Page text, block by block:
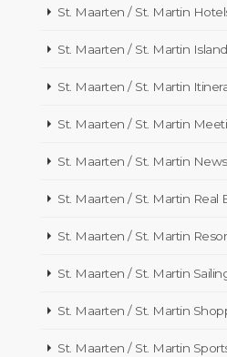
St. Maarten / St. Martin
St. Maarten / St. Martin
St. Maarten / St. Martin
St. Maarten / St. Martin
St. Maarten / St. Martin
St. Maarten / St. Martin Real
St. Maarten / St. Martin
St. Maarten / St. Martin
St. Maarten / St. Martin
St. Maarten / St. Martin